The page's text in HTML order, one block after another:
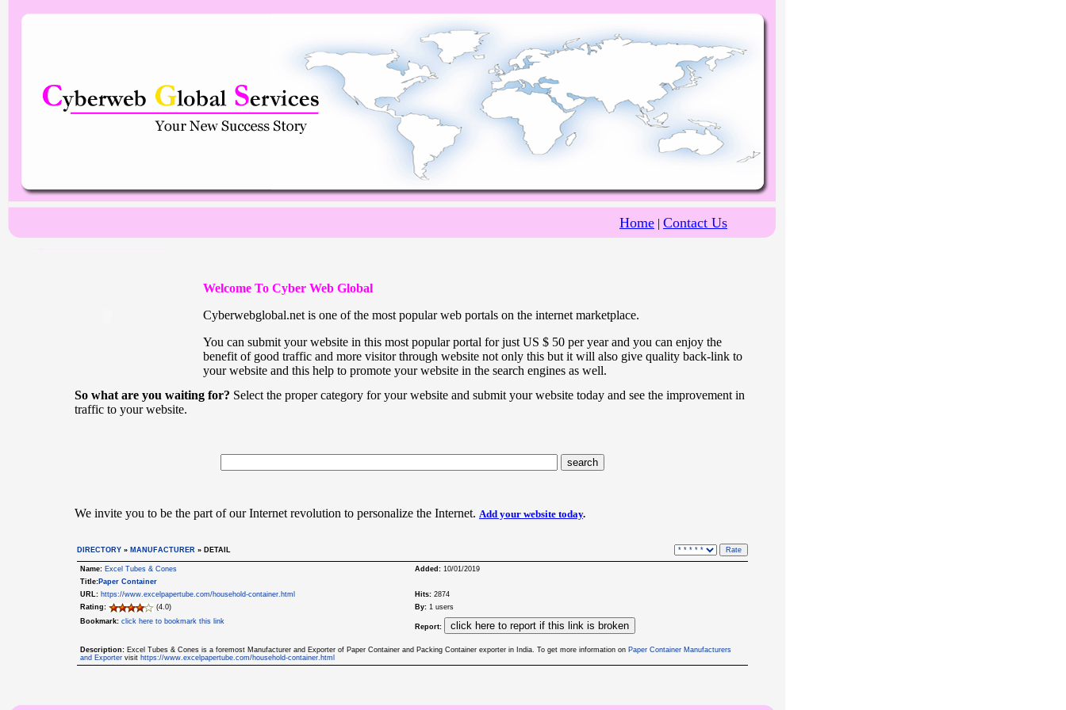
Home | Contact Us
Welcome To Cyber Web Global
Cyberwebglobal.net is one of the most popular web portals on the internet marketplace.
You can submit your website in this most popular portal for just US $ 50 per year and you can enjoy the
benefit of good traffic and more visitor through website not only this but it will also give quality back-link to
your website and this help to promote your website in the search engines as well.
So what are you waiting for? Select the proper category for your website and submit your website today and see the improvement in
traffic to your website.
We invite you to be the part of our Internet revolution to personalize the Internet. Add your website today.
DIRECTORY » MANUFACTURER » DETAIL
Name: Excel Tubes & Cones Added: 10/01/2019
Title: Paper Container
URL: https://www.excelpapertube.com/household-container.html Hits: 2874
Rating:
(4.0) By: 1 users
Bookmark: click here to bookmark this link
Report:
Description: Excel Tubes & Cones is a foremost Manufacturer and Exporter of Paper Container and Packing Container exporter in India. To get more information on Paper Container Manufacturers
and Exporter visit https://www.excelpapertube.com/household-container.html